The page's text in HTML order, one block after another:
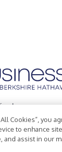
Inc.
Policy
All Cookies”, you
to enhance
and assist in our